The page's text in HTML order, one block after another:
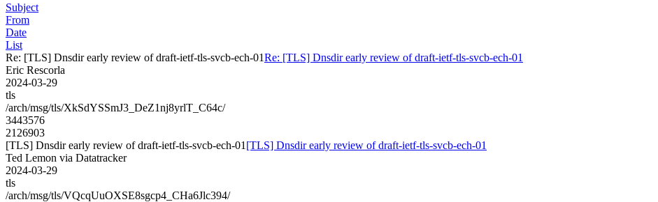
Subject
From
Date
List
Re: [TLS] Dnsdir early review of draft-ietf-tls-svcb-ech-01Re: [TLS] Dnsdir early review of draft-ietf-tls-svcb-ech-01
Eric Rescorla
2024-03-29
tls
/arch/msg/tls/XkSdYSSmJ3_DeZ1nj8yrlT_C64c/
3443576
2126903
[TLS] Dnsdir early review of draft-ietf-tls-svcb-ech-01 [TLS] Dnsdir early review of draft-ietf-tls-svcb-ech-01
Ted Lemon via Datatracker
2024-03-29
tls
/arch/msg/tls/VQcqUuOXSE8sgcp4_CHa6Jlc394/